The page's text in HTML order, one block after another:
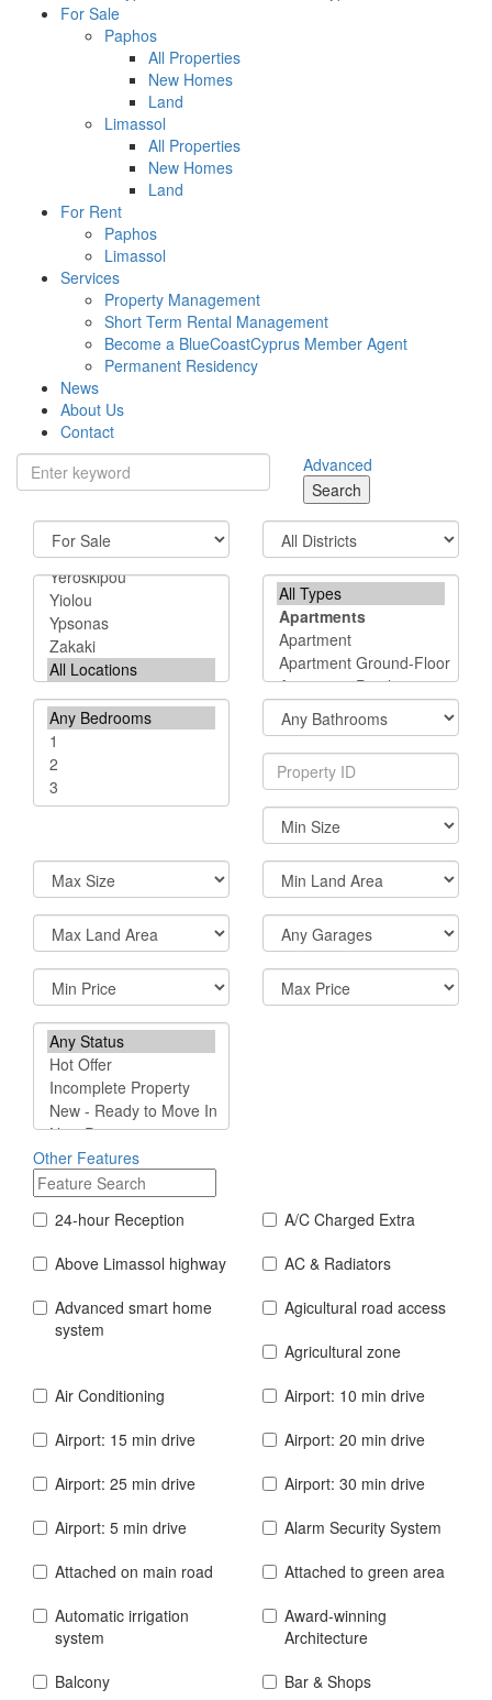
For Sale
Paphos
All Properties
New Homes
Land
Limassol
All Properties
New Homes
Land
For Rent
Paphos
Limassol
Services
Property Management
Short Term Rental Management
Become a BlueCoastCyprus Member Agent
Permanent Residency
News
About Us
Contact
Advanced
Search
Other Features
24-hour Reception
A/C Charged Extra
Above Limassol highway
AC & Radiators
Advanced smart home
system
Agicultural road access
Agricultural zone
Air Conditioning
Airport: 10 min drive
Airport: 15 min drive
Airport: 20 min drive
Airport: 25 min drive
Airport: 30 min drive
Airport: 5 min drive
Alarm Security System
Attached on main road
Attached to green area
Automatic irrigation
system
Award-winning
Architecture
Balcony
Bar & Shops